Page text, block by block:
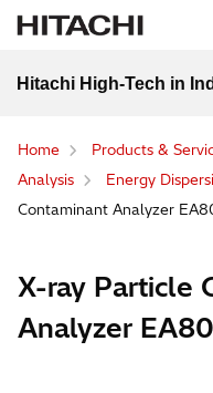
Hitachi High-Tech in
Home Products &
Analysis
Energy
Contaminant Analyzer
X-ray Particle
Analyzer